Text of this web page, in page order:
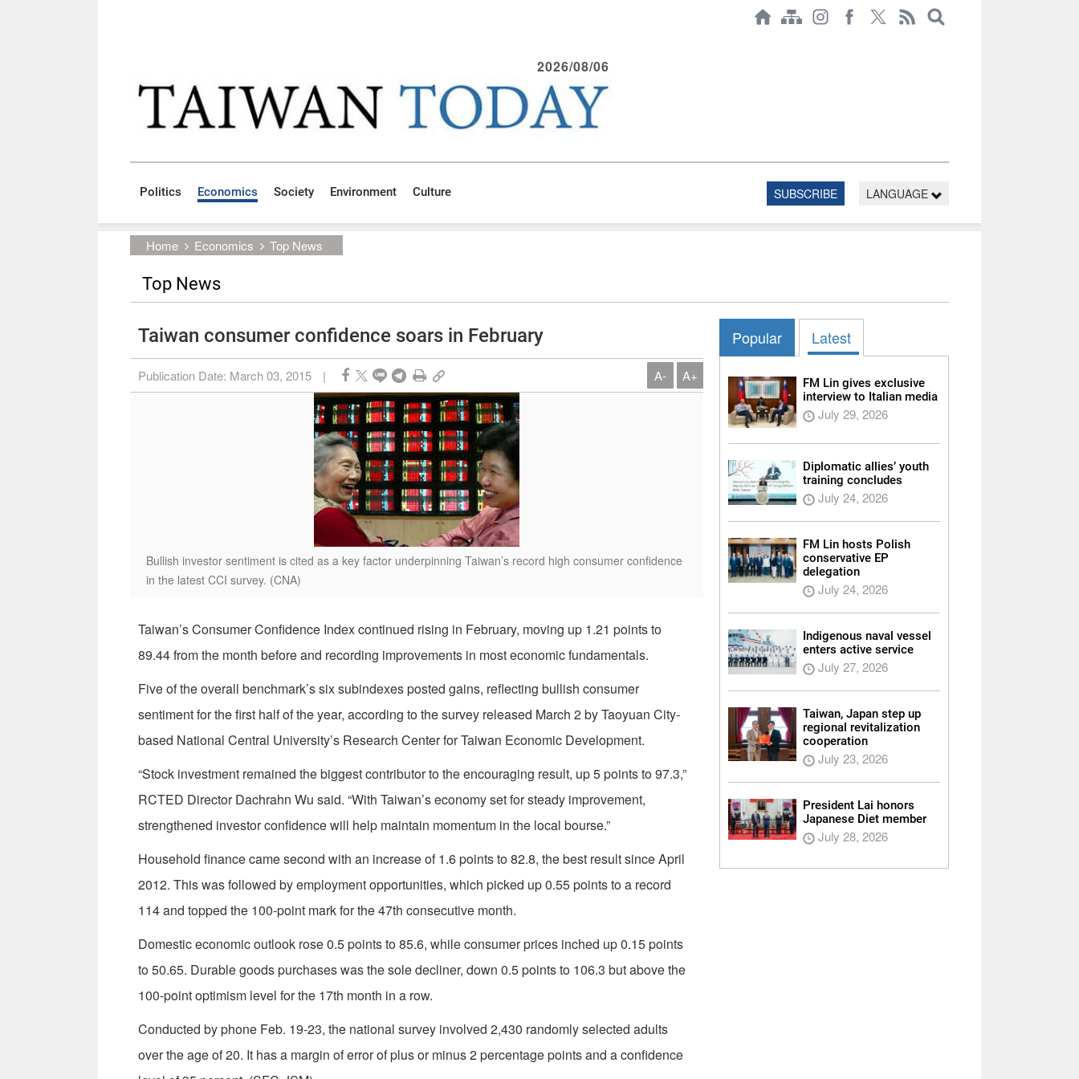
2026/08/06
Politics Economics Society Environment Culture SUBSCRIBE LANGUAGE
Home Economics Top News
Top News
Taiwan consumer confidence soars in February
Publication Date: March 03, 2015 | A- A+
Bullish investor sentiment is cited as a key factor underpinning Taiwan’s record high consumer confidence
in the latest CCI survey. (CNA)
Taiwan’s Consumer Confidence Index continued rising in February, moving up 1.21 points to
89.44 from the month before and recording improvements in most economic fundamentals.
Five of the overall benchmark’s six subindexes posted gains, reflecting bullish consumer
sentiment for the first half of the year, according to the survey released March 2 by Taoyuan City-
based National Central University’s Research Center for Taiwan Economic Development.
“Stock investment remained the biggest contributor to the encouraging result, up 5 points to 97.3,”
RCTED Director Dachrahn Wu said. “With Taiwan’s economy set for steady improvement,
strengthened investor confidence will help maintain momentum in the local bourse.”
Household finance came second with an increase of 1.6 points to 82.8, the best result since April
2012. This was followed by employment opportunities, which picked up 0.55 points to a record
114 and topped the 100-point mark for the 47th consecutive month.
Domestic economic outlook rose 0.5 points to 85.6, while consumer prices inched up 0.15 points
to 50.65. Durable goods purchases was the sole decliner, down 0.5 points to 106.3 but above the
100-point optimism level for the 17th month in a row.
Conducted by phone Feb. 19-23, the national survey involved 2,430 randomly selected adults
over the age of 20. It has a margin of error of plus or minus 2 percentage points and a confidence
Popular Latest
FM Lin gives exclusive
interview to Italian media
July 29, 2026
Diplomatic allies’ youth
training concludes
July 24, 2026
FM Lin hosts Polish
conservative EP
delegation
July 24, 2026
Indigenous naval vessel
enters active service
July 27, 2026
Taiwan, Japan step up
regional revitalization
cooperation
July 23, 2026
President Lai honors
Japanese Diet member
July 28, 2026